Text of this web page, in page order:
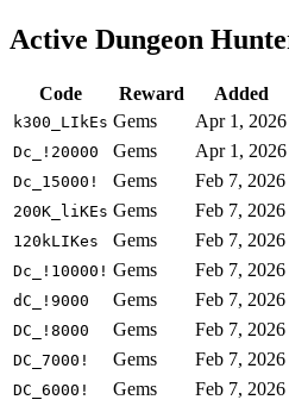
Active Dungeon
Code Reward Added
k300_LIkEs Gems Apr 1, 2026
Dc_!20000
Gems Apr 1, 2026
Dc_15000!
Gems Feb 7, 2026
200K_liKEs Gems Feb 7, 2026
120kLIKes
Gems Feb 7, 2026
Dc_!10000! Gems Feb 7, 2026
dC_!9000
Gems Feb 7, 2026
DC_!8000
Gems Feb 7, 2026
DC_7000!
Gems Feb 7, 2026
DC_6000!
Gems Feb 7, 2026